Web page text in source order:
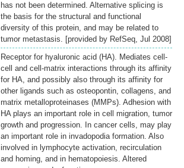
has not been determined. Alternative splicing is
the basis for the structural and functional
diversity of this protein, and may be related to
tumor metastasis. [provided by RefSeq, Jul 2008]
Receptor for hyaluronic acid (HA). Mediates cell-
cell and cell-matrix interactions through its affinity
for HA, and possibly also through its affinity for
other ligands such as osteopontin, collagens, and
matrix metalloproteinases (MMPs). Adhesion with
HA plays an important role in cell migration, tumor
growth and progression. In cancer cells, may play
an important role in invadopodia formation. Also
involved in lymphocyte activation, recirculation
and homing, and in hematopoiesis. Altered